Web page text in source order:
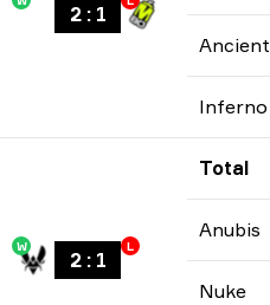
2: 1
Ancient
Inferno
W
2: 1
L
Total
Anubis
Nuke